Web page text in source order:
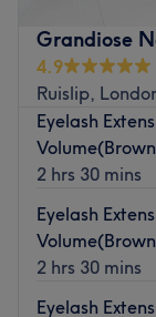
Inside their
nail bar with an
OPI finishes,
essentials in
impressive lash
mink lashes
Come for a
smile.
can to make
friendly and
Grandiose
4.9
Ruislip,
Eyelash
2 hrs 30 mins
Eyelash
2 hrs 30 mins
Eyelash